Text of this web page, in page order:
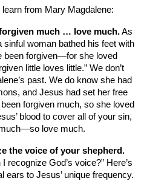
from Mary Magdalene:
much … love much.As
woman bathed his feet with
been forgiven—for she loved
little loves little.” We don’t
past. We do know she had
and Jesus had set her free
forgiven much, so she loved
blood to cover all of your sin,
love much.
the voice of your shepherd.
recognize God’s voice?” Here’s
ears to Jesus’ unique frequency.